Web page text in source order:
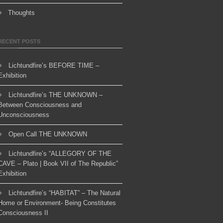
Thoughts
POSTS
Lichtundfire’s BEFORE TIME –
Lichtundfire’s THE UNKNOWN –
Consciousness and
Open Call THE UNKNOWN
Lichtundfire’s “ALLEGORY OF THE
– Plato | Book VII of The Republic”
Lichtundfire’s “HABITAT” – The Natural
or Environment- Being Constitutes
II